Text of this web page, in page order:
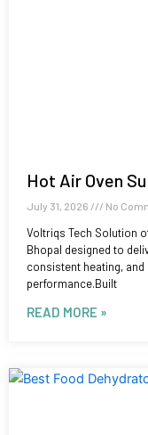
Hot Air Oven
July 31, 2026 No
Voltriqs Tech Solution
Bhopal designed to
consistent heating,
performance.Built
READ MORE »